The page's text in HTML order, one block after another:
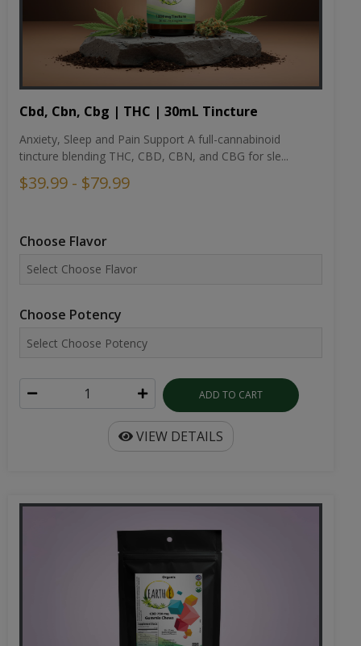
Cbd, Cbn, Cbg | THC | 30mL Tincture
Anxiety, Sleep and Pain Support A full-cannabinoid
tincture blending THC, CBD, CBN, and CBG for sle...
$39.99 - $79.99
Choose Flavor
Choose Potency
ADD TO CART
VIEW DETAILS